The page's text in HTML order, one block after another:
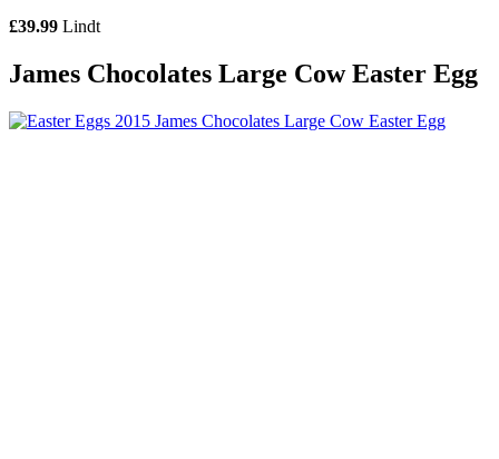
£39.99 Lindt
James Chocolates Large Cow Easter Egg